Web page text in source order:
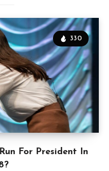
For President In
330